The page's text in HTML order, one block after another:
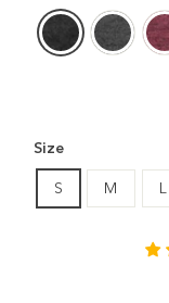
Size
S M L